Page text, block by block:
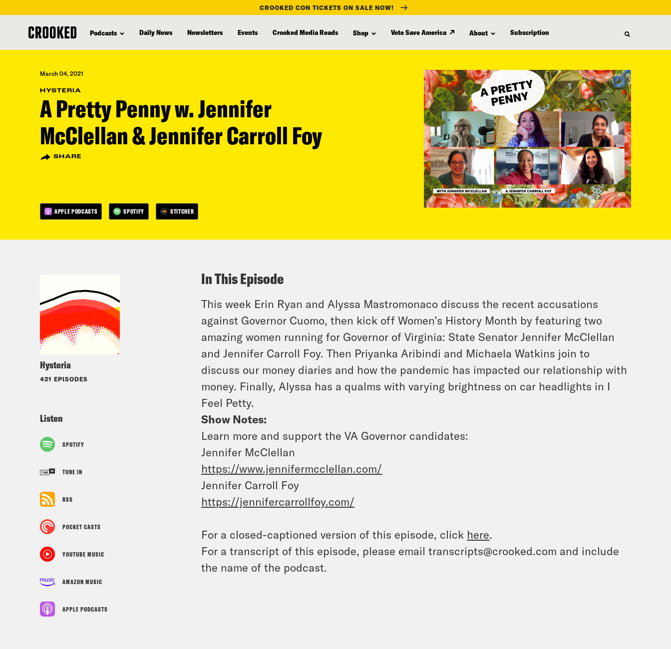
content
CROOKED CON TICKETS ON SALE NOW!
Podcasts Daily News Newsletters Events Crooked Media Reads Shop Vote Save America About Subscription
March 04, 2021
HYSTERIA
A Pretty Penny w. Jennifer
McClellan & Jennifer Carroll Foy
SHARE
APPLE PODCASTS SPOTIFY STITCHER
Hysteria
421 EPISODES
Listen
SPOTIFY
TUNE IN
RSS
POCKET CASTS
YOUTUBE MUSIC
AMAZON MUSIC
APPLE PODCASTS
In This Episode
This week Erin Ryan and Alyssa Mastromonaco discuss the recent accusations
against Governor Cuomo, then kick off Women’s History Month by featuring two
amazing women running for Governor of Virginia: State Senator Jennifer McClellan
and Jennifer Carroll Foy. Then Priyanka Aribindi and Michaela Watkins join to
discuss our money diaries and how the pandemic has impacted our relationship with
money. Finally, Alyssa has a qualms with varying brightness on car headlights in I
Feel Petty.
Show Notes:
Learn more and support the VA Governor candidates:
Jennifer McClellan
https://www.jennifermcclellan.com/
Jennifer Carroll Foy
https://jennifercarrollfoy.com/
For a closed-captioned version of this episode, click here.
For a transcript of this episode, please email transcripts@crooked.com and include
the name of the podcast.